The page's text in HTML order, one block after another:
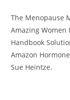
The Menopause
Amazing Women
Handbook
Amazon
Sue Heintze.